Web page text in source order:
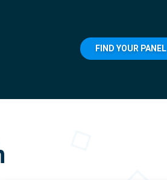
FIND YOUR PANEL